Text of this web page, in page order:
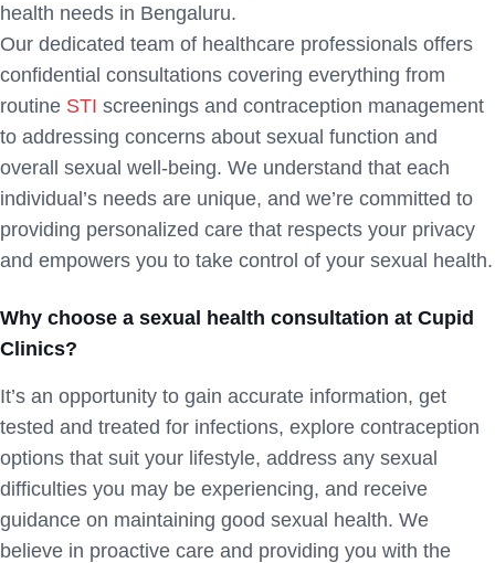
health needs in Bengaluru.
Our dedicated team of healthcare professionals offers
confidential consultations covering everything from
routine STI screenings and contraception management
to addressing concerns about sexual function and
overall sexual well-being. We understand that each
individual’s needs are unique, and we’re committed to
providing personalized care that respects your privacy
and empowers you to take control of your sexual health.
Why choose a sexual health consultation at Cupid
Clinics?
It’s an opportunity to gain accurate information, get
tested and treated for infections, explore contraception
options that suit your lifestyle, address any sexual
difficulties you may be experiencing, and receive
guidance on maintaining good sexual health. We
believe in proactive care and providing you with the